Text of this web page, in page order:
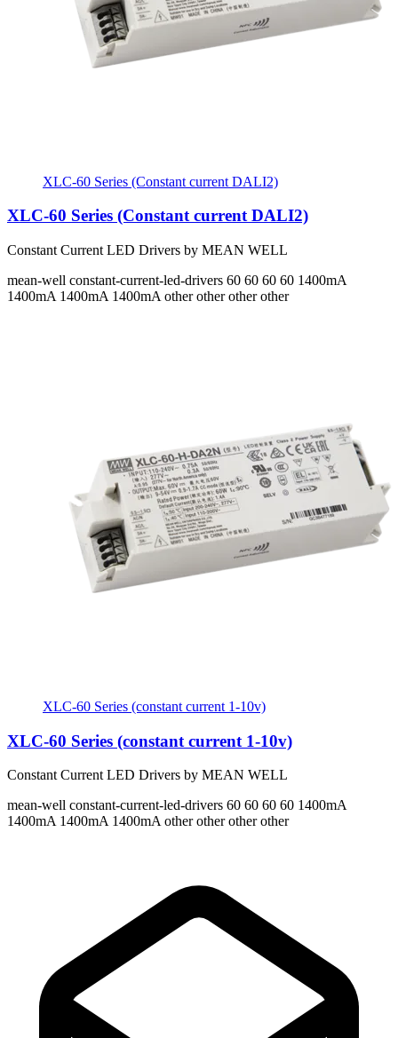
XLC-60 Series (Constant current DALI2)
XLC-60 Series (Constant current DALI2)
Constant Current LED Drivers by MEAN WELL
mean-well constant-current-led-drivers 60 60 60 60 1400mA
1400mA 1400mA 1400mA other other other other
XLC-60 Series (constant current 1-10v)
XLC-60 Series (constant current 1-10v)
Constant Current LED Drivers by MEAN WELL
mean-well constant-current-led-drivers 60 60 60 60 1400mA
1400mA 1400mA 1400mAother other other other